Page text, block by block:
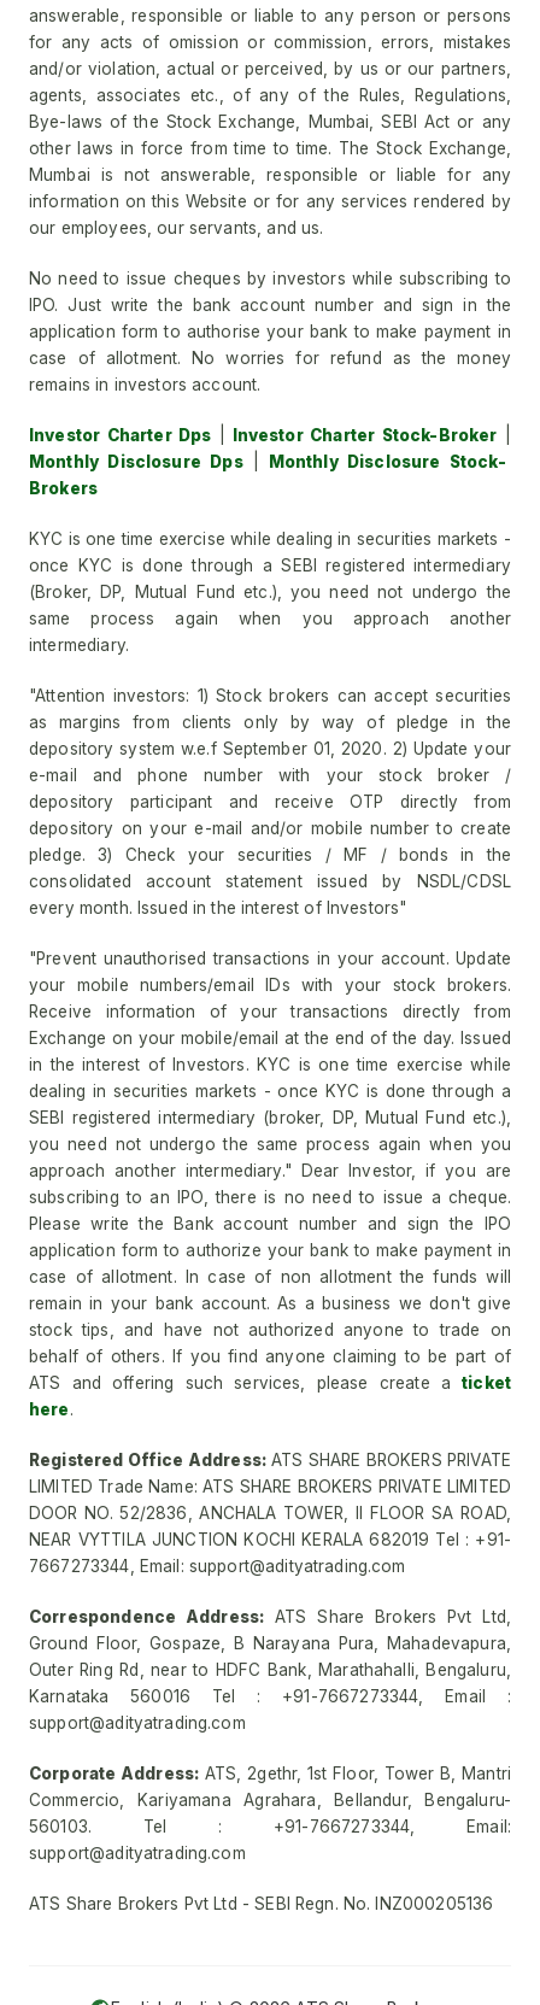
answerable, responsible or liable to any person or persons
for any acts of omission or commission, errors, mistakes
and/or violation, actual or perceived, by us or our partners,
agents, associates etc., of any of the Rules, Regulations,
Bye-laws of the Stock Exchange, Mumbai, SEBI Act or any
other laws in force from time to time. The Stock Exchange,
Mumbai is not answerable, responsible or liable for any
information on this Website or for any services rendered by
our employees, our servants, and us.
No need to issue cheques by investors while subscribing to
IPO. Just write the bank account number and sign in the
application form to authorise your bank to make payment in
case of allotment. No worries for refund as the money
remains in investors account.
Investor Charter Dps Investor Charter Stock-Broker
Monthly Disclosure Dps|
Monthly Disclosure Stock-
Brokers
KYC is one time exercise while dealing in securities markets -
once KYC is done through a SEBI registered intermediary
(Broker, DP, Mutual Fund etc.), you need not undergo the
same process again when you approach another
intermediary.
"Attention investors: 1) Stock brokers can accept securities
as margins from clients only by way of pledge in the
depository system w.e.f September 01, 2020. 2) Update your
e-mail and phone number with your stock broker /
depository participant and receive OTP directly from
depository on your e-mail and/or mobile number to create
pledge. 3) Check your securities / MF / bonds in the
consolidated account statement issued by NSDL/CDSL
every month. Issued in the interest of Investors"
"Prevent unauthorised transactions in your account. Update
your mobile numbers/email IDs with your stock brokers.
Receive information of your transactions directly from
Exchange on your mobile/email at the end of the day. Issued
in the interest of Investors. KYC is one time exercise while
dealing in securities markets - once KYC is done through a
SEBI registered intermediary (broker, DP, Mutual Fund etc.),
you need not undergo the same process again when you
approach another intermediary." Dear Investor, if you are
subscribing to an IPO, there is no need to issue a cheque.
Please write the Bank account number and sign the IPO
application form to authorize your bank to make payment in
case of allotment. In case of non allotment the funds will
remain in your bank account. As a business we don't give
stock tips, and have not authorized anyone to trade on
behalf of others. If you find anyone claiming to be part of
ATS and offering such services, please create aticket
here.
Registered Office Address:ATS SHARE BROKERS PRIVATE
LIMITED Trade Name: ATS SHARE BROKERS PRIVATE LIMITED
DOOR NO. 52/2836, ANCHALA TOWER, II FLOOR SA ROAD,
NEAR VYTTILA JUNCTION KOCHI KERALA 682019 Tel : +91-
7667273344, Email: support@adityatrading.com
Correspondence Address: ATS Share Brokers Pvt Ltd,
Ground Floor, Gospaze, B Narayana Pura, Mahadevapura,
Outer Ring Rd, near to HDFC Bank, Marathahalli, Bengaluru,
Karnataka 560016 Tel : +91-7667273344, Email :
support@adityatrading.com
Corporate Address: ATS, 2gethr, 1st Floor, Tower B, Mantri
Commercio, Kariyamana Agrahara, Bellandur, Bengaluru-
560103. Tel : +91-7667273344, Email:
support@adityatrading.com
ATS Share Brokers Pvt Ltd - SEBI Regn. No. INZ000205136